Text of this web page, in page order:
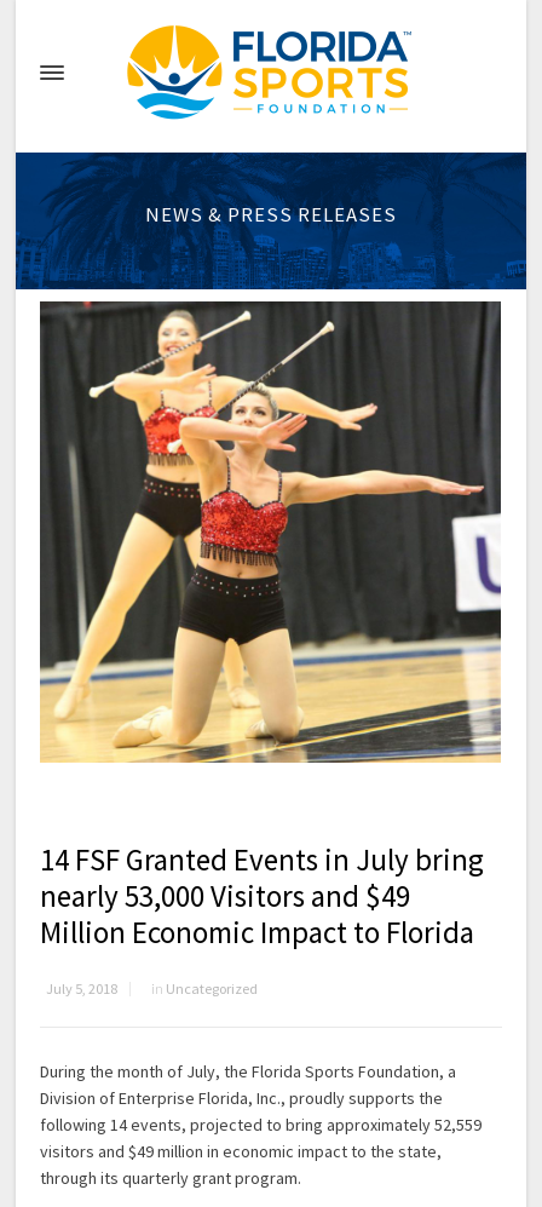
NEWS & PRESS RELEASES
14 FSF Granted Events in July bring
nearly 53,000 Visitors and $49
Million Economic Impact to Florida
July 5, 2018 in Uncategorized
During the month of July, the Florida Sports Foundation, a
Division of Enterprise Florida, Inc., proudly supports the
following 14 events, projected to bring approximately 52,559
visitors and $49 million in economic impact to the state,
through its quarterly grant program.